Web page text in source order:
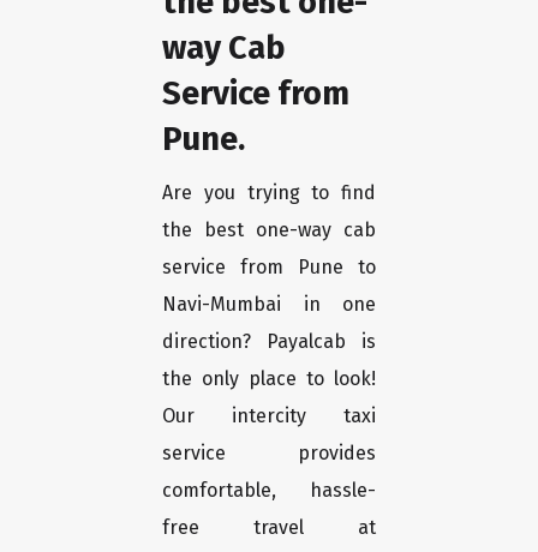
way Cab
Service from
Pune.
Are you trying to find
the best one-way cab
service from Pune to
Navi-Mumbai in one
direction? Payalcab is
the only place to look!
Our intercity taxi
service provides
comfortable, hassle-
free travel at